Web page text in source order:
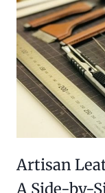
Artisan
A Side-by-